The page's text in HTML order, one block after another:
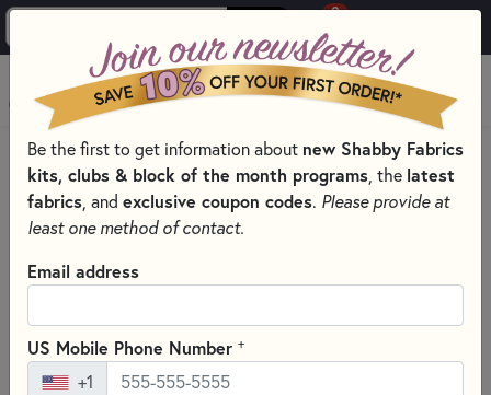
0
MENU
HOME
SHABBY FABRICS EXCLUSIVES KITS, PATTERNS, & THREAD SETS
WORDS IN WOOL KIT SERIES
Be the first to get information about new Shabby Fabrics
kits, clubs & block of the month programs , the latest
fabrics , and exclusive coupon codes. Please provide at
least one method of contact.
Email address
US Mobile Phone Number +
+1